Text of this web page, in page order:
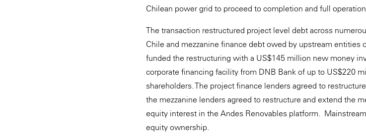
Chilean power grid to proceed to completion and full
The transaction restructured project level debt across
Chile and mezzanine finance debt owed by upstream entities
funded the restructuring with a US$145 million new money
corporate financing facility from DNB Bank of up to US$220
shareholders. The project finance lenders agreed to
the mezzanine lenders agreed to restructure and extend the
equity interest in the Andes Renovables platform.
equity ownership.